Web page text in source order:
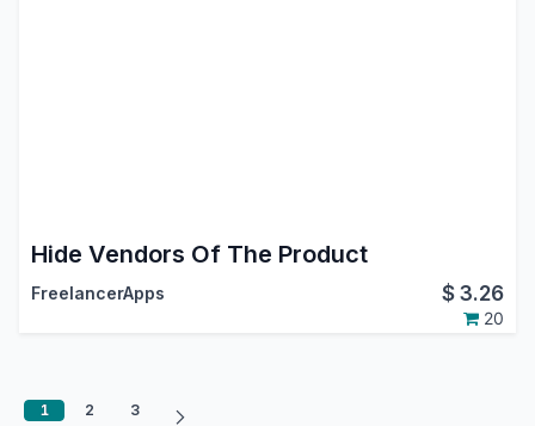
Hide Vendors Of The Product
FreelancerApps $3.26
20
1 2 3